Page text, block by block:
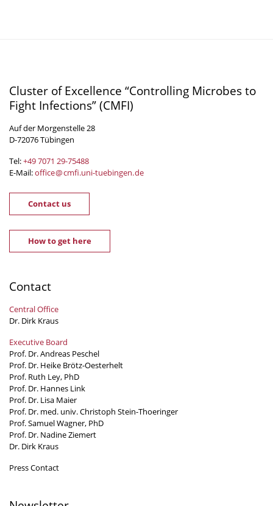
Cluster of Excellence “Controlling Microbes to
Fight Infections” (CMFI)
Auf der Morgenstelle 28
D-72076 Tübingen
Tel:+49 7071 29-75488
E-Mail:office@cmfi.uni-tuebingen.de
Contact us
How to get here
Contact
Central Office
Dr. Dirk Kraus
Executive Board
Prof. Dr. Andreas Peschel
Prof. Dr. Heike Brötz-Oesterhelt
Prof. Ruth Ley, PhD
Prof. Dr. Hannes Link
Prof. Dr. Lisa Maier
Prof. Dr. med. univ. Christoph Stein-Thoeringer
Prof. Samuel Wagner, PhD
Prof. Dr. Nadine Ziemert
Dr. Dirk Kraus
Press Contact